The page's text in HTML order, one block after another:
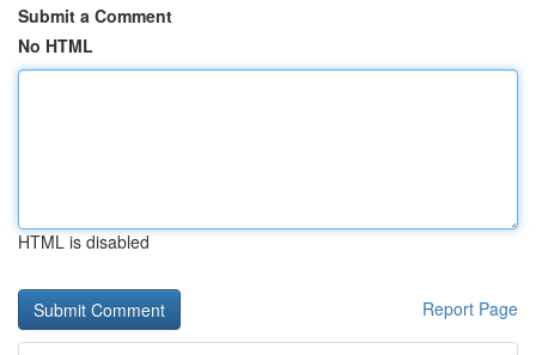
Submit a Comment
No HTML
HTML is disabled
Report Page